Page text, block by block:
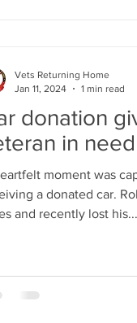
donation
in need
moment was
a donated car.
and recently lost his...
Vets Returning Home
Jan 11, 2024
1 min read